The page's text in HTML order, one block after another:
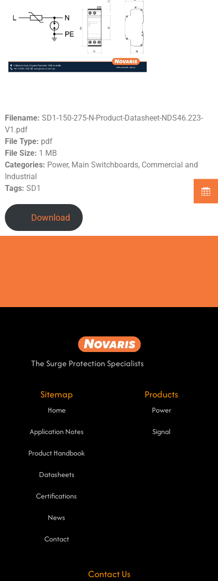
Filename: SD1-150-275-N-Product-Datasheet-NDS46.223-
V1.pdf
File Type: pdf
File Size: 1 MB
Categories: Power, Main Switchboards, Commercial and
Industrial
Tags: SD1
Download
The Surge Protection Specialists
Sitemap
Home
Application Notes
Product Handbook
Datasheets
Certifications
News
Contact
Products
Power
Signal
Contact Us